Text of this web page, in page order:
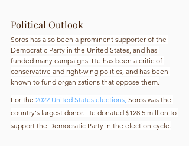
Political Outlook
Soros has also been a prominent supporter of the
Democratic Party in the United States, and has
funded many campaigns. He has been a critic of
conservative and right-wing politics, and has been
known to fund organizations that oppose them.
For the 2022 United States elections, Soros was the
country's largest donor. He donated $128.5 million to
support the Democratic Party in the election cycle.